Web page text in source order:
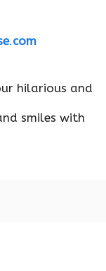
.com
hilarious and
smiles with